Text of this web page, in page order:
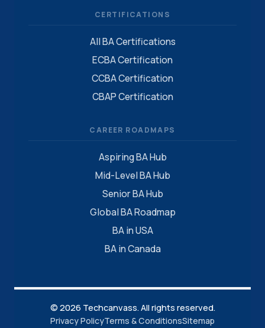
CERTIFICATIONS
All BA Certifications
ECBA Certification
CCBA Certification
CBAP Certification
CAREER ROADMAPS
Aspiring BA Hub
Mid-Level BA Hub
Senior BA Hub
Global BA Roadmap
BA in USA
BA in Canada
© 2026 Techcanvass. All rights reserved.
Privacy PolicyTerms & ConditionsSitemap